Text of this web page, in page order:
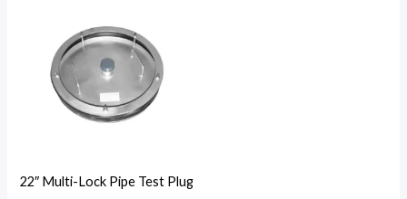
22″ Multi-Lock Pipe Test Plug